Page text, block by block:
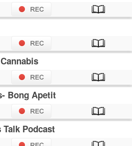
Bong Apetit
Talk Podcast